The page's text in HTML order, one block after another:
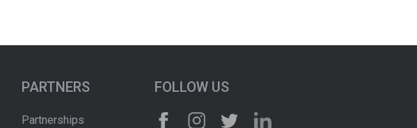
PARTNERS
Partnerships
FOLLOW US